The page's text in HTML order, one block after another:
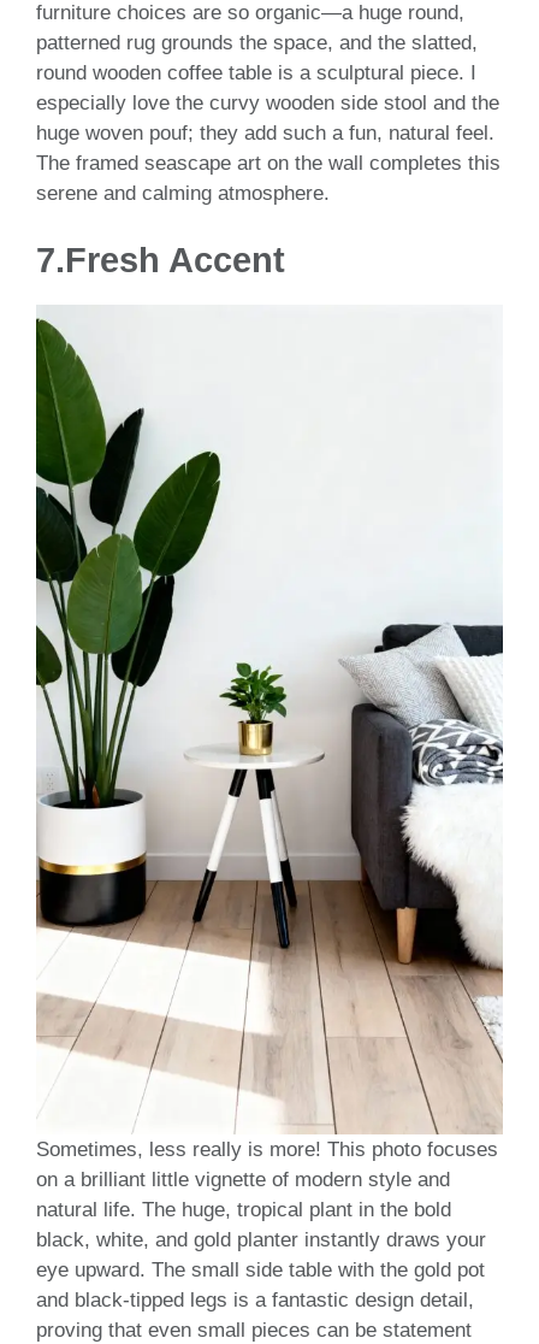
furniture choices are so organic—a huge round,
patterned rug grounds the space, and the slatted,
round wooden coffee table is a sculptural piece. I
especially love the curvy wooden side stool and the
huge woven pouf; they add such a fun, natural feel.
The framed seascape art on the wall completes this
serene and calming atmosphere.
7.Fresh Accent
Sometimes, less really is more! This photo focuses
on a brilliant little vignette of modern style and
natural life. The huge, tropical plant in the bold
black, white, and gold planter instantly draws your
eye upward. The small side table with the gold pot
and black-tipped legs is a fantastic design detail,
proving that even small pieces can be statement